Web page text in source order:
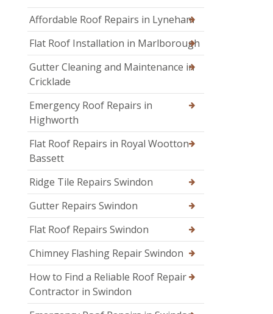
Affordable Roof Repairs in Lyneham
Flat Roof Installation in Marlborough
Gutter Cleaning and Maintenance in
Cricklade
Emergency Roof Repairs in
Highworth
Flat Roof Repairs in Royal Wootton
Bassett
Ridge Tile Repairs Swindon
Gutter Repairs Swindon
Flat Roof Repairs Swindon
Chimney Flashing Repair Swindon
How to Find a Reliable Roof Repair
Contractor in Swindon